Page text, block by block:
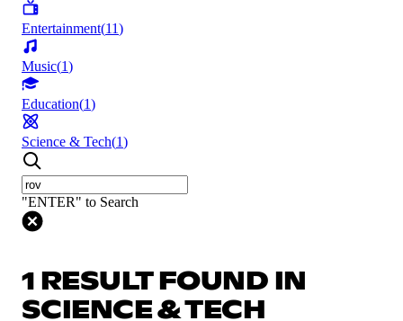
Entertainment(11)
Music(1)
Education(1)
Science & Tech(1)
"ENTER" to Search
1 RESULT FOUND IN
SCIENCE & TECH